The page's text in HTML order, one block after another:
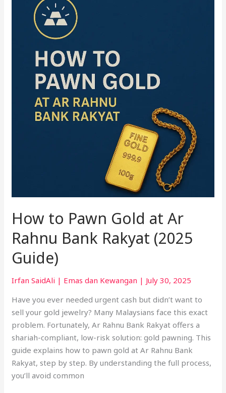
How to Pawn Gold at Ar
Rahnu Bank Rakyat (2025
Guide)
Irfan SaidAli | Emas dan Kewangan | July 30, 2025
Have you ever needed urgent cash but didn’t want to
sell your gold jewelry? Many Malaysians face this exact
problem. Fortunately, Ar Rahnu Bank Rakyat offers a
shariah-compliant, low-risk solution: gold pawning. This
guide explains how to pawn gold at Ar Rahnu Bank
Rakyat, step by step. By understanding the full process,
you’ll avoid common
Rakyat